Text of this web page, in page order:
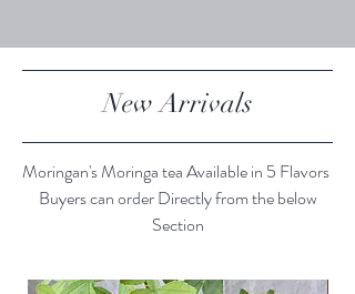
New Arrivals
Moringan's Moringa tea Available in 5 Flavors
Buyers can order Directly from the below
Section